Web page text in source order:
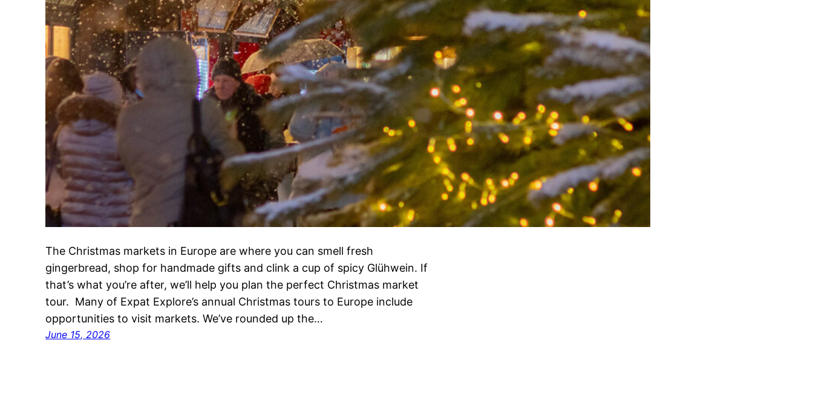
The Christmas markets in Europe are where you can smell fresh
gingerbread, shop for handmade gifts and clink a cup of spicy Glühwein. If
that’s what you’re after, we’ll help you plan the perfect Christmas market
tour. Many of Expat Explore’s annual Christmas tours to Europe include
opportunities to visit markets. We’ve rounded up the…
June 15, 2026